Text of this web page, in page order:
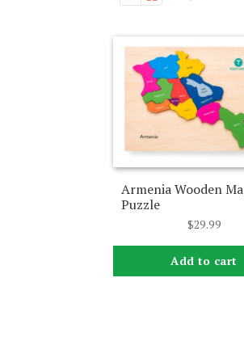
Armenia Wooden
Puzzle
$29.99
Add to cart